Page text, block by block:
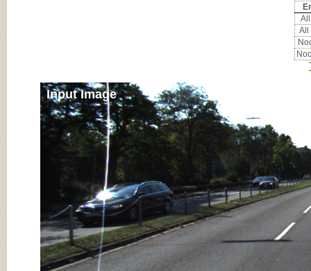
All
Input Image